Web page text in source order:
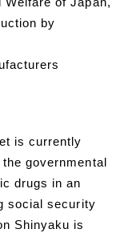
by
is currently
governmental
drugs in an
social security
Shinyaku is